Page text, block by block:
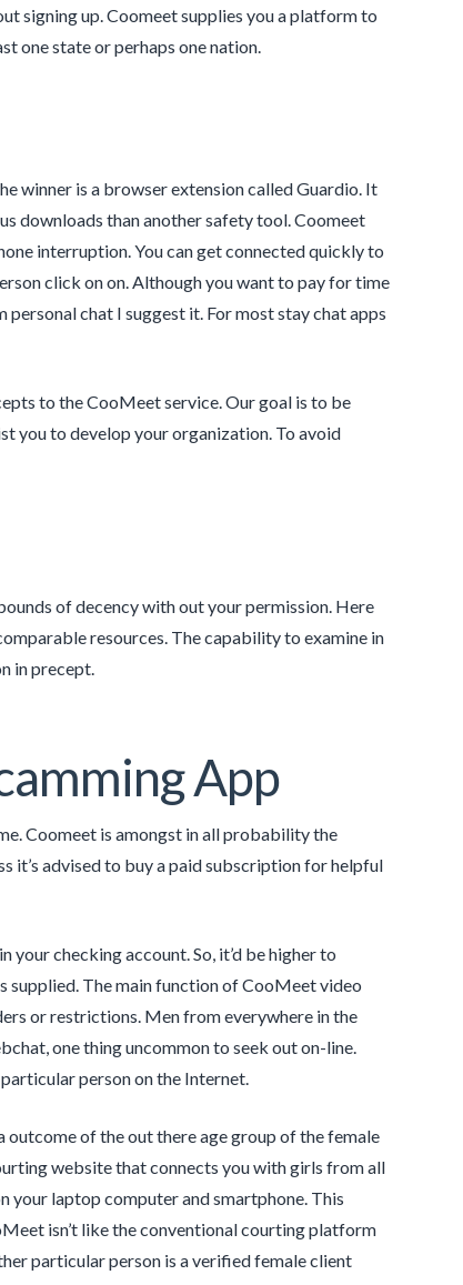
signing up. Coomeet supplies you a platform to
one state or perhaps one nation.
winner is a browser extension called Guardio. It
downloads than another safety tool. Coomeet
interruption. You can get connected quickly to
click on on. Although you want to pay for time
personal chat I suggest it. For most stay chat apps
to the CooMeet service. Our goal is to be
you to develop your organization. To avoid
of decency with out your permission. Here
resources. The capability to examine in
in precept.
App
Coomeet is amongst in all probability the
it’s advised to buy a paid subscription for helpful
your checking account. So, it’d be higher to
The main function of CooMeet video
or restrictions. Men from everywhere in the
one thing uncommon to seek out on-line.
person on the Internet.
of the out there age group of the female
website that connects you with girls from all
your laptop computer and smartphone. This
isn’t like the conventional courting platform
particular person is a verified female client